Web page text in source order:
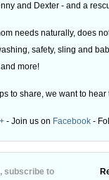
and Dexter - and a
needs naturally, does
safety, sling and
more!
to share, we want to
- Join us on Facebook -
subscribe to